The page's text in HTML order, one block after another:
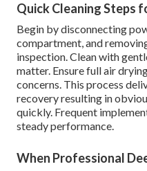
Quick Cleaning Steps
Begin by disconnecting
compartment, and
inspection. Clean with
matter. Ensure full air
concerns. This process
recovery resulting in
quickly. Frequent
steady performance.
When Professional